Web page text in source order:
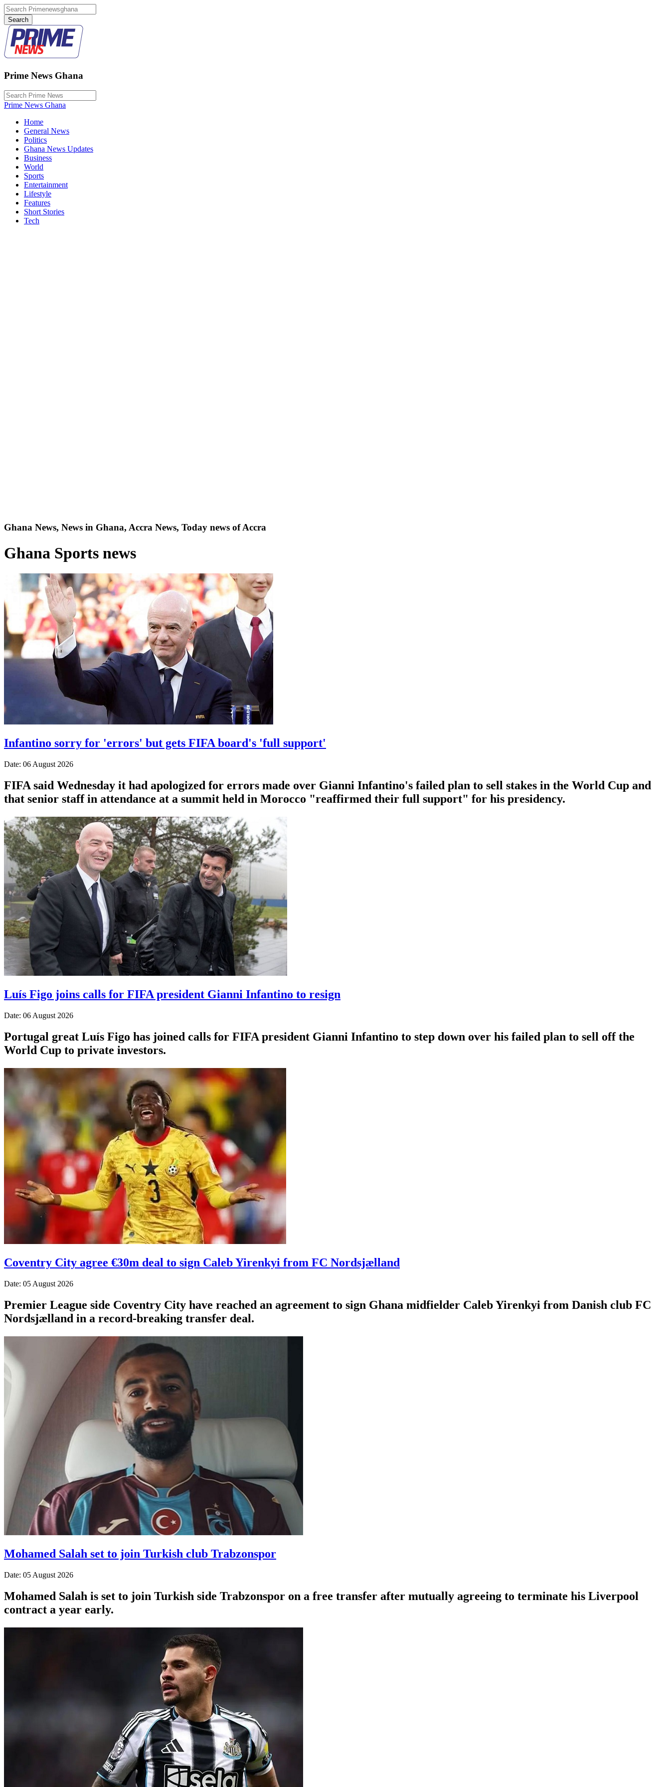
Prime News Ghana
Prime News Ghana
Home
General News
Politics
Ghana News Updates
Business
World
Sports
Entertainment
Lifestyle
Features
Short Stories
Tech
Ghana News, News in Ghana, Accra News, Today news of Accra
Ghana Sports news
Infantino sorry for 'errors' but gets FIFA board's 'full support'
Date: 06 August 2026
FIFA said Wednesday it had apologized for errors made over Gianni Infantino's failed plan to sell stakes in the World Cup and
that senior staff in attendance at a summit held in Morocco "reaffirmed their full support" for his presidency.
Luís Figo joins calls for FIFA president Gianni Infantino to resign
Date: 06 August 2026
Portugal great Luís Figo has joined calls for FIFA president Gianni Infantino to step down over his failed plan to sell off the
World Cup to private investors.
Coventry City agree €30m deal to sign Caleb Yirenkyi from FC Nordsjælland
Date: 05 August 2026
Premier League side Coventry City have reached an agreement to sign Ghana midfielder Caleb Yirenkyi from Danish club FC
Nordsjælland in a record-breaking transfer deal.
Mohamed Salah set to join Turkish club Trabzonspor
Date: 05 August 2026
Mohamed Salah is set to join Turkish side Trabzonspor on a free transfer after mutually agreeing to terminate his Liverpool
contract a year early.